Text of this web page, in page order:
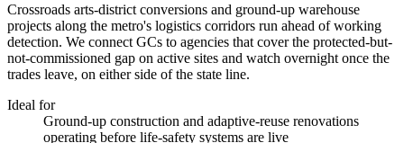
Crossroads arts-district conversions and ground-up warehouse
projects along the metro's logistics corridors run ahead of working
detection. We connect GCs to agencies that cover the protected-but-
not-commissioned gap on active sites and watch overnight once the
trades leave, on either side of the state line.
Ideal for
Ground-up construction and adaptive-reuse renovations
operating before life-safety systems are live